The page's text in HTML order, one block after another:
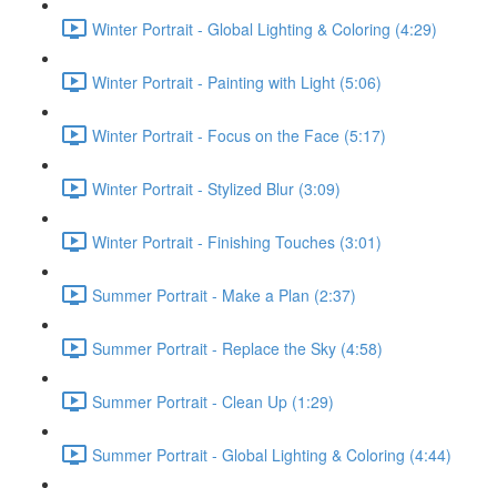
Winter Portrait - Global Lighting & Coloring (4:29)
Winter Portrait - Painting with Light (5:06)
Winter Portrait - Focus on the Face (5:17)
Winter Portrait - Stylized Blur (3:09)
Winter Portrait - Finishing Touches (3:01)
Summer Portrait - Make a Plan (2:37)
Summer Portrait - Replace the Sky (4:58)
Summer Portrait - Clean Up (1:29)
Summer Portrait - Global Lighting & Coloring (4:44)